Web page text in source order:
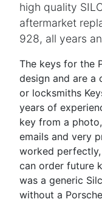
high quality
aftermarket
928, all years
The keys for the
design and are a
or locksmiths
years of
key from a
emails and very
worked
can order future
was a generic
without a